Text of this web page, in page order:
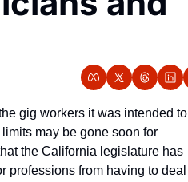
gig workers it was intended to
may be gone soon for
professions from having to deal